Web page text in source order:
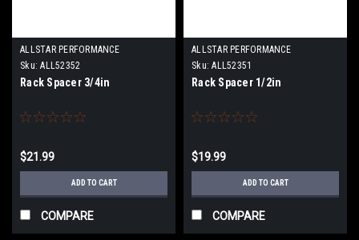
ALLSTAR PERFORMANCE
Sku: ALL52352
Rack Spacer 3/4in
$21.99
ADD TO CART
COMPARE
ALLSTAR PERFORMANCE
Sku: ALL52351
Rack Spacer 1/2in
$19.99
ADD TO CART
COMPARE